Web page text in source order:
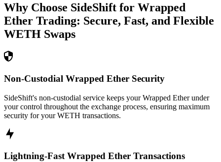
Why Choose SideShift for Wrapped
Ether Trading: Secure, Fast, and Flexible
WETH Swaps
Non-Custodial Wrapped Ether Security
SideShift's non-custodial service keeps your Wrapped Ether under
your control throughout the exchange process, ensuring maximum
security for your WETH transactions.
Lightning-Fast Wrapped Ether Transactions